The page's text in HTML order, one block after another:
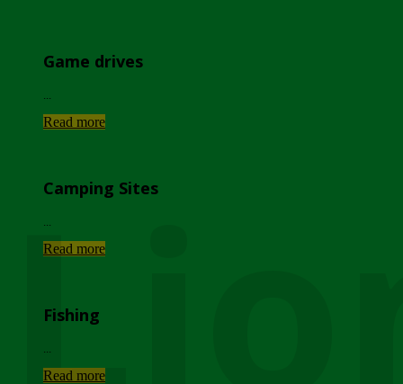
Game drives
Read more
Camping Sites
Read more
Fishing
Read more